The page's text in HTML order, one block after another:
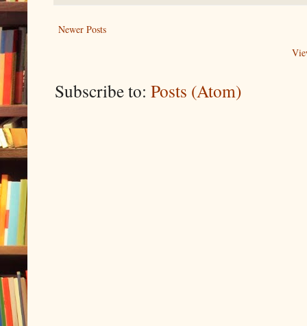
Newer Posts
Subscribe to: Posts (Atom)